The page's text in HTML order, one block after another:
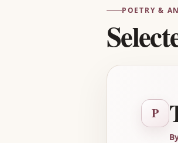
POETRY &
P